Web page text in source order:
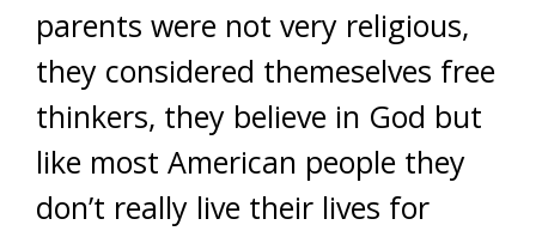
parents were not very religious,
they considered themeselves free
thinkers, they believe in God but
like most American people they
don’t really live their lives for